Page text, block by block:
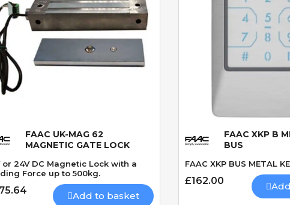
Quick View
FAAC UK-MAG 62
MAGNETIC GATE LOCK
or 24V DC Magnetic Lock with a
Force up to 500kg.
Add to basket
Quick
FAAC XKP B
BUS
FAAC XKP BUS METAL
£162.00